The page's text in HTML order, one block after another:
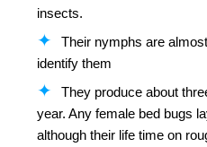
insects.
Their nymphs are
identify them
They produce about
year. Any female bed bugs
although their life time on